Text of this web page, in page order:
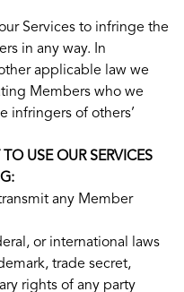
Services to infringe the
in any way. In
applicable law we
Members who we
infringers of others’
USE OUR SERVICES
any Member
or international laws
trade secret,
rights of any party